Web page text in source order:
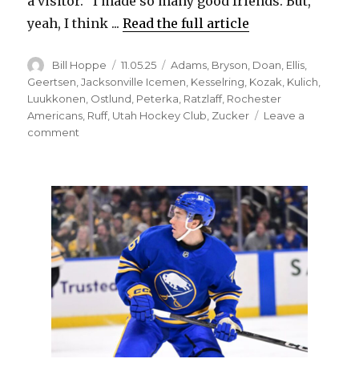
yeah, I think ...Read the full article
Author
Bill Hoppe
Posted
on
11.05.25 Categories
Adams Bryson Doan Ellis
Geertsen,Jacksonville Icemen, Kesselring, Kozak, Kulich,
Luukkonen, Ostlund, Peterka, Ratzlaff, Rochester
Americans, Ruff, Utah Hockey Club, Zucker
Leave a
comment
say
if
he
wanted
to
be
from
Sabres: